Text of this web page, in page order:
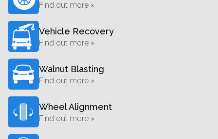
Find out more »
Vehicle Recovery
Find out more »
Walnut Blasting
Find out more »
Wheel Alignment
Find out more »